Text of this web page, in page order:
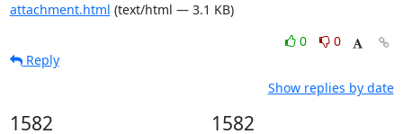
attachment.html (text/html — 3.1 KB)
0
0
Reply
Show replies by date
1582 1582